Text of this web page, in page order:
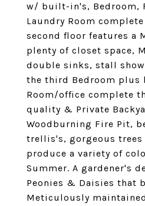
w/ built-in's, Bedroom,
Laundry Room
second floor features a
plenty of closet space,
double sinks, stall
the third Bedroom plus
Room/office complete
quality & Private
Woodburning Fire Pit,
trellis's, gorgeous
produce a variety of
Summer. A gardener's
Peonies & Daisies that
Meticulously